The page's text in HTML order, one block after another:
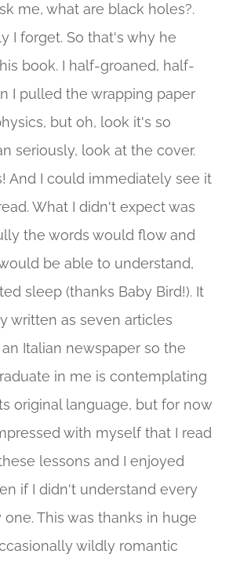
me, what are black holes?.
I forget. So that's why he
book. I half-groaned, half-
I pulled the wrapping paper
but oh, look it's so
seriously, look at the cover.
And I could immediately see it
What I didn't expect was
the words would flow and
be able to understand,
sleep (thanks Baby Bird!). It
written as seven articles
Italian newspaper so the
in me is contemplating
original language, but for now
with myself that I read
lessons and I enjoyed
if I didn't understand every
This was thanks in huge
wildly romantic